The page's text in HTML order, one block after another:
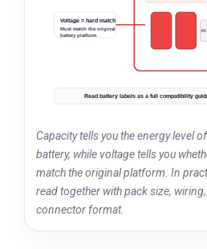
Voltage = hard match
Must match the original
battery platform
Read battery labels as a full compatibility
Capacity tells you the energy level
battery, while voltage tells you
match the original platform. In
read together with pack size,
connector format.